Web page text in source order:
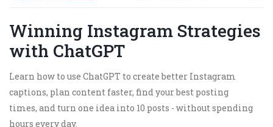
Winning Instagram Strategies
with ChatGPT
Learn how to use ChatGPT to create better Instagram
captions, plan content faster, find your best posting
times, and turn one idea into 10 posts - without spending
hours every day.